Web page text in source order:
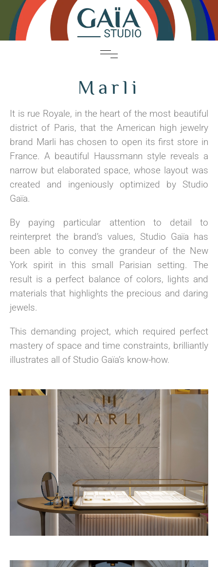
Marli
It is rue Royale, in the heart of the most beautiful
district of Paris, that the American high jewelry
brand Marli has chosen to open its first store in
France. A beautiful Haussmann style reveals a
narrow but elaborated space, whose layout was
created and ingeniously optimized by Studio
Gaïa.
By paying particular attention to detail to
reinterpret the brand’s values, Studio Gaïa has
been able to convey the grandeur of the New
York spirit in this small Parisian setting. The
result is a perfect balance of colors, lights and
materials that highlights the precious and daring
jewels.
This demanding project, which required perfect
mastery of space and time constraints, brilliantly
illustrates all of Studio Gaïa’s know-how.